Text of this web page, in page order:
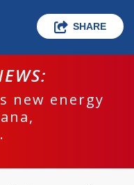
SHARE
new energy